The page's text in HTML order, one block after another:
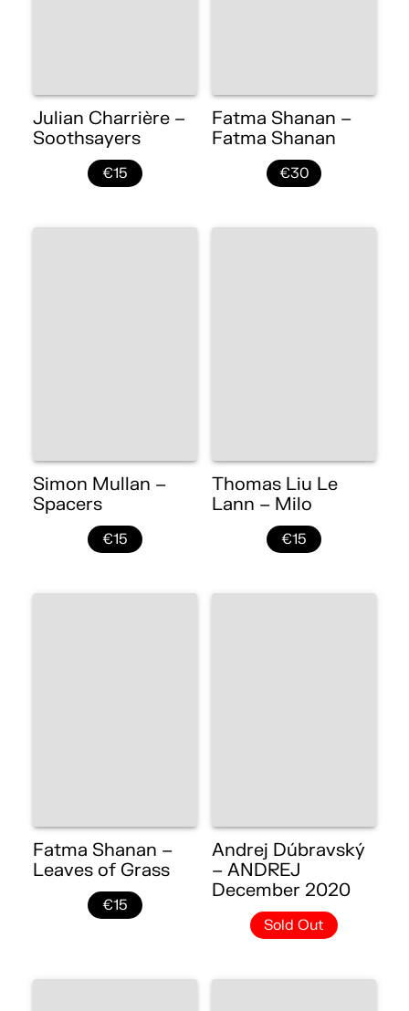
Julian Charrière –
Soothsayers
€15
Fatma Shanan –
Fatma Shanan
€30
Simon Mullan –
Spacers
€15
Thomas Liu Le
Lann – Milo
€15
Fatma Shanan –
Leaves of Grass
€15
Andrej Dúbravský
– ANDREJ
December 2020
Sold Out